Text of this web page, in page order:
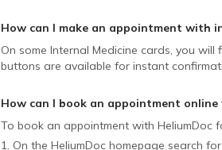
How can I make an appointment with
On some Internal Medicine cards, you will
buttons are available for instant
How can I book an appointment
To book an appointment with HeliumDoc
1. On the HeliumDoc homepage search